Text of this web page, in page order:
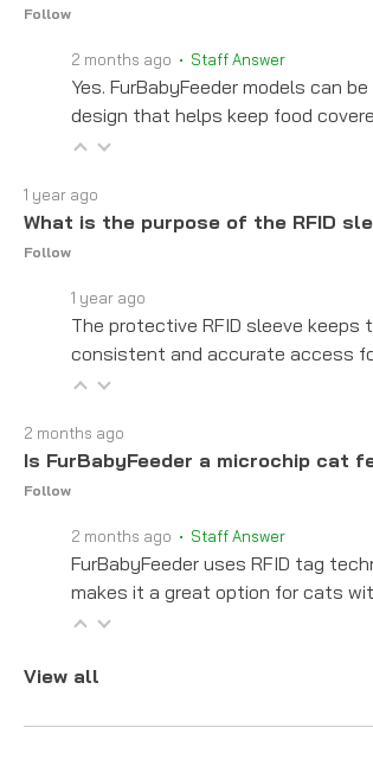
Follow
2 months ago • Staff Answer
Yes. FurBabyFeeder models can
design that helps keep food
1 year ago
What is the purpose of the RFID
Follow
1 year ago
The protective RFID sleeve
consistent and accurate access
2 months ago
Is FurBabyFeeder a microchip cat
Follow
2 months ago • Staff Answer
FurBabyFeeder uses RFID tag
makes it a great option for cats
View all